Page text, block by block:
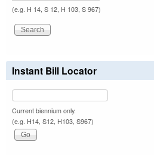
(e.g. H 14, S 12, H 103, S 967)
Instant Bill Locator
Current biennium only.
(e.g. H14, S12, H103, S967)